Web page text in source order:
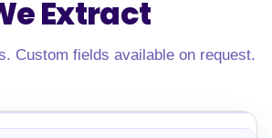
Extract
Custom fields available on request.